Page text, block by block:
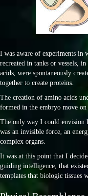
I was aware of experiments in
recreated in tanks or vessels,
acids, were spontaneously
together to create proteins.
The creation of amino acids
formed in the embryo move
The only way I could envision
was an invisible force, an
complex organs.
It was at this point that I
guiding intelligence, that
templates that biologic tissues